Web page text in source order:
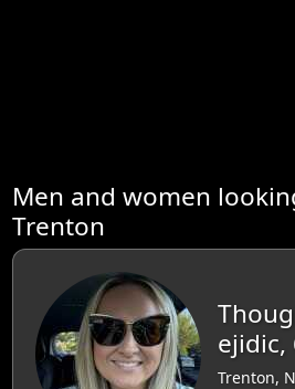
Men and women
Trenton
ejidic,
Trenton,